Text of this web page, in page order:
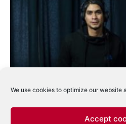
We use cookies to optimize our website
Accept
14.00 – Techno Factory
eduard - ianuarie 12, 2014